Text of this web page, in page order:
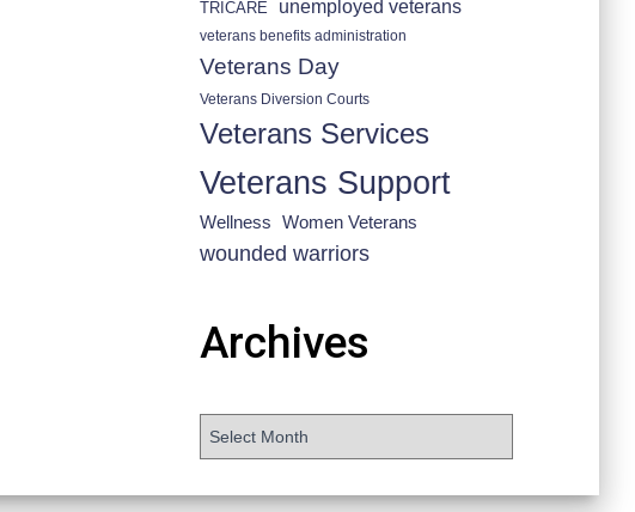
TRICARE
unemployed veterans
veterans benefits administration
Veterans Day
Veterans Diversion Courts
Veterans Services
Veterans Support
Wellness Women Veterans
wounded warriors
Archives